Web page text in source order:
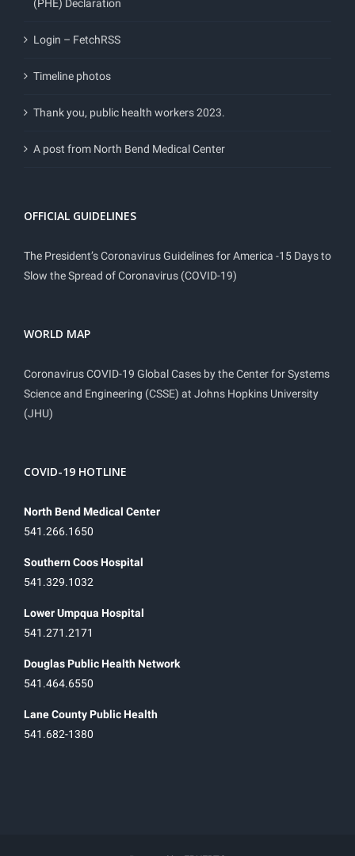
(PHE) Declaration
Login – FetchRSS
Timeline photos
Thank you, public health workers 2023.
A post from North Bend Medical Center
OFFICIAL GUIDELINES
The President’s Coronavirus Guidelines for America -15 Days to
Slow the Spread of Coronavirus (COVID-19)
WORLD MAP
Coronavirus COVID-19 Global Cases by the Center for Systems
Science and Engineering (CSSE) at Johns Hopkins University
(JHU)
COVID-19 HOTLINE
North Bend Medical Center
541.266.1650
Southern Coos Hospital
541.329.1032
Lower Umpqua Hospital
541.271.2171
Douglas Public Health Network
541.464.6550
Lane County Public Health
541.682-1380